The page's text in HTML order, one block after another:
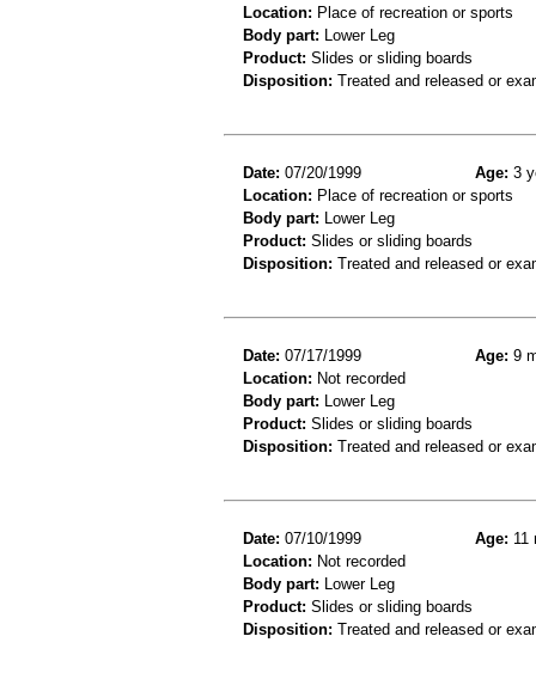
Location: Place of recreation or sports
Body part: Lower Leg
Product: Slides or sliding boards
Disposition: Treated and released or
Date: 07/20/1999 Age: 3
Location: Place of recreation or sports
Body part: Lower Leg
Product: Slides or sliding boards
Disposition: Treated and released or
Date: 07/17/1999 Age: 9
Location: Not recorded
Body part: Lower Leg
Product: Slides or sliding boards
Disposition: Treated and released or
Date: 07/10/1999 Age: 11
Location: Not recorded
Body part: Lower Leg
Product: Slides or sliding boards
Disposition: Treated and released or